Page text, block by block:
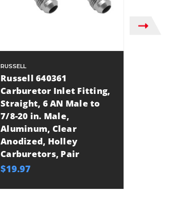
RUSSELL
Russell 640361
Carburetor Inlet Fitting,
Straight, 6 AN Male to
7/8-20 in. Male,
Aluminum, Clear
Anodized, Holley
Carburetors, Pair
$19.97